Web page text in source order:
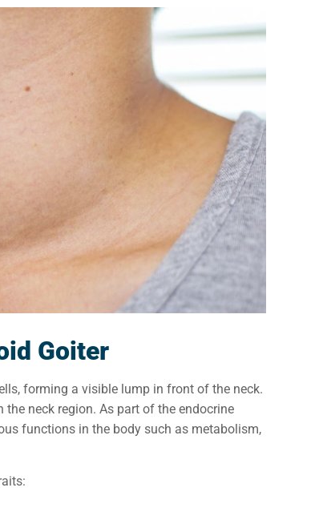
Goiter
forming a visible lump in front of the neck.
neck region. As part of the endocrine
functions in the body such as metabolism,